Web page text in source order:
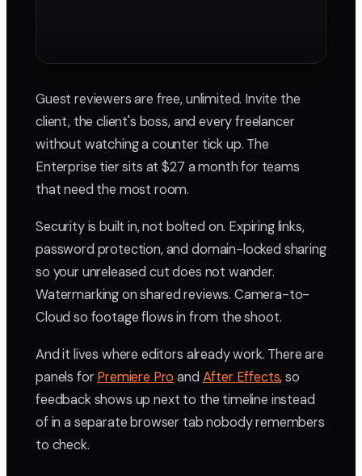
Guest reviewers are free, unlimited. Invite the
client, the client's boss, and every freelancer
without watching a counter tick up. The
Enterprise tier sits at $27 a month for teams
that need the most room.
Security is built in, not bolted on. Expiring links,
password protection, and domain-locked sharing
so your unreleased cut does not wander.
Watermarking on shared reviews. Camera-to-
Cloud so footage flows in from the shoot.
And it lives where editors already work. There are
panels forPremiere Pro and After Effects, so
feedback shows up next to the timeline instead
of in a separate browser tab nobody remembers
to check.